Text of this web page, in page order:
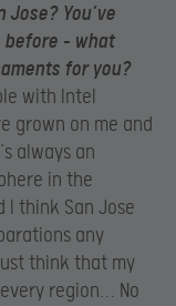
You’ve
– what
for you?
with Intel
grown on me and
always an
in the
I think San Jose
any
think that my
region… No